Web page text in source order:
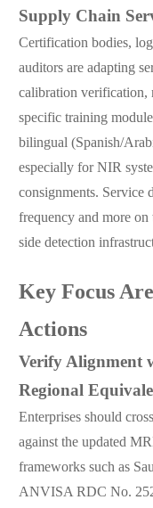
Supply Chain
Certification bodies,
auditors are adapting
calibration verification,
specific training
bilingual (Spanish/
especially for NIR
consignments. Service
frequency and more
side detection
Key Focus
Actions
Verify Alignment
Regional
Enterprises should
against the updated
frameworks such as
ANVISA RDC No.